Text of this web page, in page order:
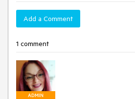
Add a Comment
1 comment
ADMIN